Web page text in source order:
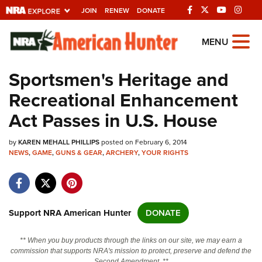
JOIN RENEW DONATE
Explore The NRA
Universe Of Websites
Quick Links
NRA.ORG
Manage Your Membership
Friends of NRA
State and Federal Gun Laws
Politics, Policy and Legislation
MENU
Sportsmen's Heritage and
Recreational Enhancement
Act Passes in U.S. House
byKAREN MEHALL PHILLIPSposted on February 6, 2014
NEWS,GAME,GUNS & GEAR,ARCHERY,YOUR RIGHTS
Support NRA American Hunter DONATE
** When you buy products through the links on our site, we may earn a
commission that supports NRA's mission to protect, preserve and defend the